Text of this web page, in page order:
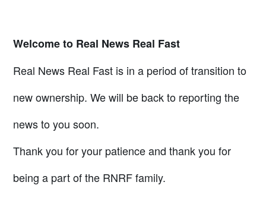
Welcome to Real News Real Fast
Real News Real Fast is in a period of transition to
new ownership. We will be back to reporting the
news to you soon.
Thank you for your patience and thank you for
being a part of the RNRF family.